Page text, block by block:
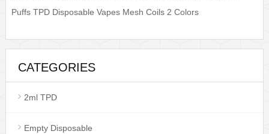
Puffs TPD Disposable Vapes Mesh Coils 2 Colors
CATEGORIES
2ml TPD
Empty Disposable